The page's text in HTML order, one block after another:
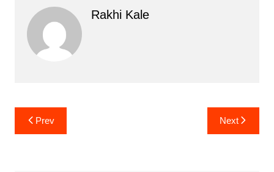
Rakhi Kale
Post
navigation
Prev Next